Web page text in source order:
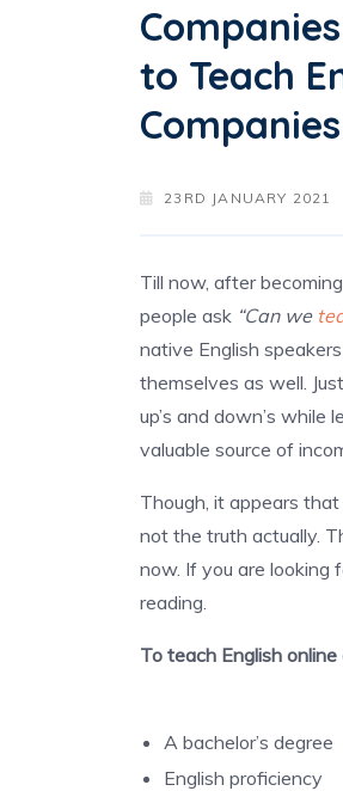
to Teach
Companies
23RD JANUARY 2021
Till now, after
people ask “Can we
native English
themselves as well.
up’s and down’s while
valuable source of
Though, it appears that
not the truth actually.
now. If you are looking
reading.
To teach English
A bachelor’s degree
English proficiency